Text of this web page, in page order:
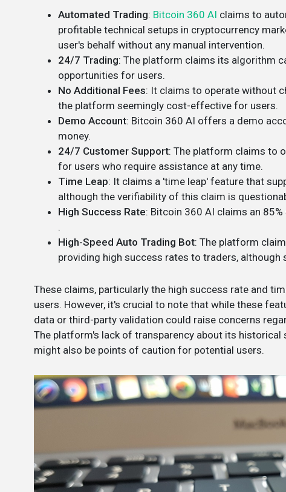
Automated Trading: Bitcoin 360 AI claims to
profitable technical setups in cryptocurrency
user's behalf without any manual intervention​​.
24/7 Trading: The platform claims its algorithm
opportunities for users​​.
No Additional Fees: It claims to operate without
the platform seemingly cost-effective for users​.
Demo Account: Bitcoin 360 AI offers a demo
money​​.
24/7 Customer Support: The platform claims to
for users who require assistance at any time​.
Time Leap: It claims a 'time leap' feature that
although the verifiability of this claim is
High Success Rate: Bitcoin 360 AI claims an
.
High-Speed Auto Trading Bot: The platform
providing high success rates to traders,
These claims, particularly the high success rate and
users. However, it's crucial to note that while these
data or third-party validation could raise concerns
The platform's lack of transparency about its
might also be points of caution for potential users​.